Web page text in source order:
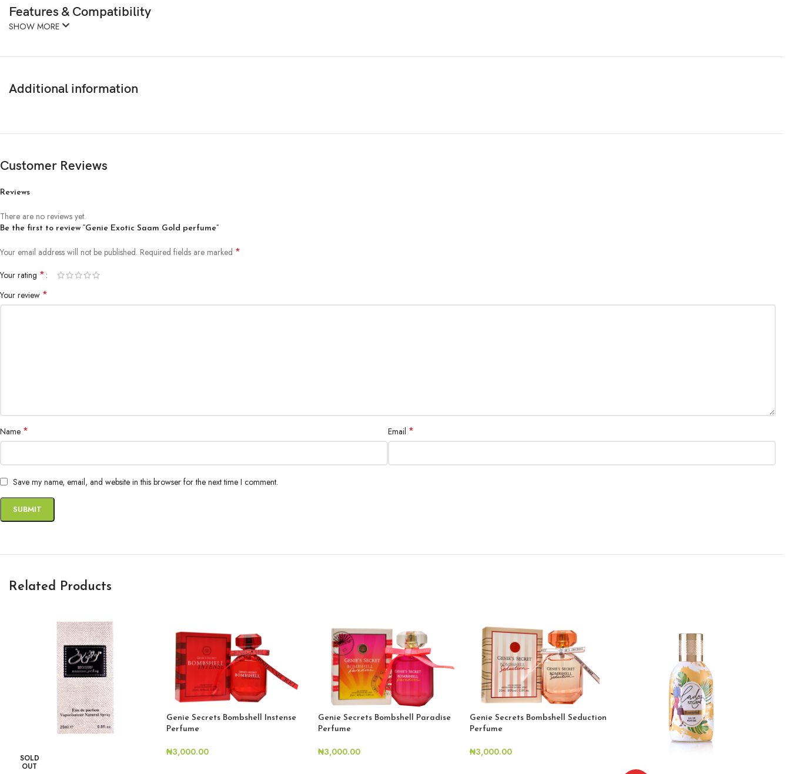
Features & Compatibility
SHOW MORE
Additional information
Customer Reviews
Reviews
There are no reviews yet.
Be the first to review “Genie Exotic Saam Gold perfume”
Your email address will not be published. Required fields are marked *
Your rating *
Your review *
Name * Email *
Save my name, email, and website in this browser for the next time I comment.
Related Products
SOLD
OUT
Genie Secrets Bombshell Instense
Perfume
₦3,000.00
Genie Secrets Bombshell Paradise
Perfume
₦3,000.00
Genie Secrets Bombshell Seduction
Perfume
₦3,000.00